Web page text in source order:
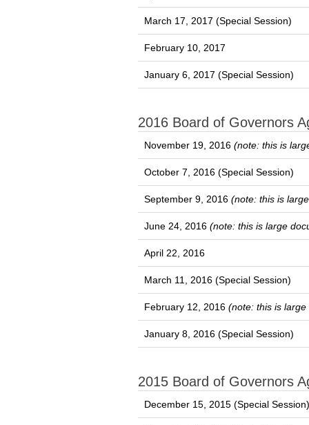
March 17, 2017 (Special Session)
February 10, 2017
January 6, 2017 (Special Session)
2016 Board of Governors
November 19, 2016 (note: this is
October 7, 2016 (Special Session)
September 9, 2016 (note: this is
June 24, 2016 (note: this is large
April 22, 2016
March 11, 2016 (Special Session)
February 12, 2016 (note: this is
January 8, 2016 (Special Session)
2015 Board of Governors
December 15, 2015 (Special Session)